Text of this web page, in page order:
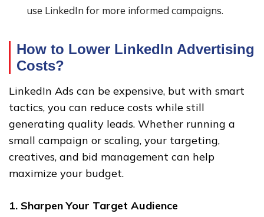
use LinkedIn for more informed campaigns.
How to Lower LinkedIn Advertising
Costs?
LinkedIn Ads can be expensive, but with smart
tactics, you can reduce costs while still
generating quality leads. Whether running a
small campaign or scaling, your targeting,
creatives, and bid management can help
maximize your budget.
1. Sharpen Your Target Audience